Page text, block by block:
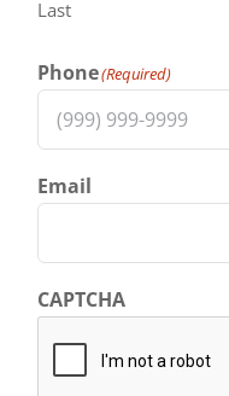
Last
Phone(Required)
Email
CAPTCHA